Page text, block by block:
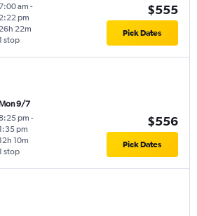
am -
pm
stop
22m
$555
Pick Dates
9/7
pm -
pm
stop
10m
$556
Pick Dates